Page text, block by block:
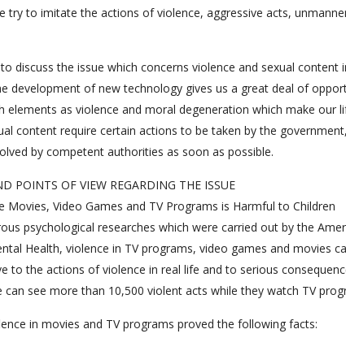
try to imitate the actions of violence, aggressive acts,
discuss the issue which concerns violence and sexual
development of new technology gives us a great deal of
elements as violence and moral degeneration which make our
content require certain actions to be taken by the
by competent authorities as soon as possible.
POINTS OF VIEW REGARDING THE ISSUE
Movies, Video Games and TV Programs is Harmful to Children
psychological researches which were carried out by the
Health, violence in TV programs, video games and movies
to the actions of violence in real life and to serious
can see more than 10,500 violent acts while they watch TV
in movies and TV programs proved the following facts: